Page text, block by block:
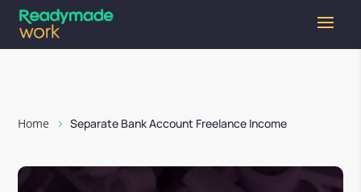
Home Separate Bank Account Freelance Income